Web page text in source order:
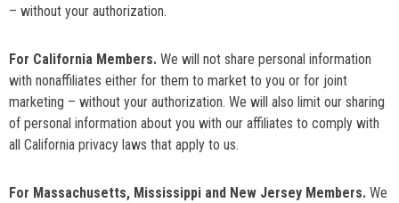
– without your authorization.
For California Members. We will not share personal information
with nonaffiliates either for them to market to you or for joint
marketing – without your authorization. We will also limit our sharing
of personal information about you with our affiliates to comply with
all California privacy laws that apply to us.
For Massachusetts, Mississippi and New Jersey Members. We